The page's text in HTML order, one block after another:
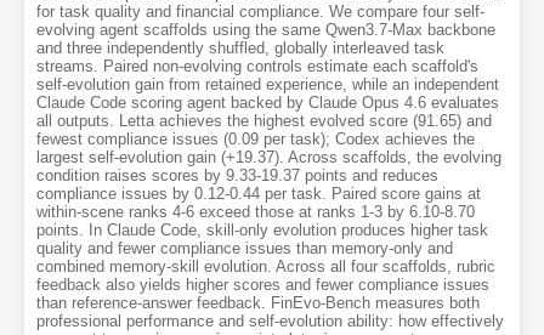
for task quality and financial compliance. We compare four self-
evolving agent scaffolds using the same Qwen3.7-Max backbone
and three independently shuffled, globally interleaved task
streams. Paired non-evolving controls estimate each scaffold's
self-evolution gain from retained experience, while an independent
Claude Code scoring agent backed by Claude Opus 4.6 evaluates
all outputs. Letta achieves the highest evolved score (91.65) and
fewest compliance issues (0.09 per task); Codex achieves the
largest self-evolution gain (+19.37). Across scaffolds, the evolving
condition raises scores by 9.33-19.37 points and reduces
compliance issues by 0.12-0.44 per task. Paired score gains at
within-scene ranks 4-6 exceed those at ranks 1-3 by 6.10-8.70
points. In Claude Code, skill-only evolution produces higher task
quality and fewer compliance issues than memory-only and
combined memory-skill evolution. Across all four scaffolds, rubric
feedback also yields higher scores and fewer compliance issues
than reference-answer feedback. FinEvo-Bench measures both
professional performance and self-evolution ability: how effectively